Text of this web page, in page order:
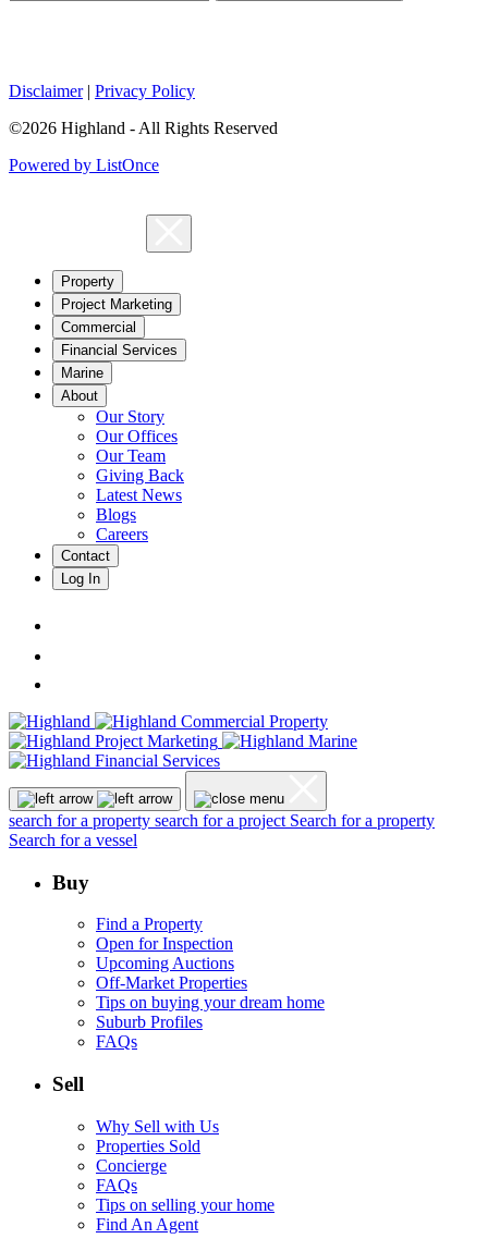
Disclaimer| Privacy Policy
©2026 Highland - All Rights Reserved
Powered by ListOnce
Property
Project Marketing
Commercial
Financial Services
Marine
About
Our Story
Our Offices
Our Team
Giving Back
Latest News
Blogs
Careers
Contact
Log In
search for a property search for a project Search for a property
Search for a vessel
Buy
Find a Property
Open for Inspection
Upcoming Auctions
Off-Market Properties
Tips on buying your dream home
Suburb Profiles
FAQs
Sell
Why Sell with Us
Properties Sold
Concierge
FAQs
Tips on selling your home
Find An Agent